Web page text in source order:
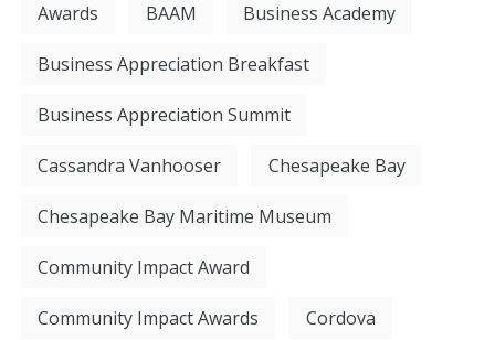
Awards BAAM Business Academy
Business Appreciation Breakfast
Business Appreciation Summit
Cassandra Vanhooser Chesapeake Bay
Chesapeake Bay Maritime Museum
Community Impact Award
Community Impact Awards Cordova